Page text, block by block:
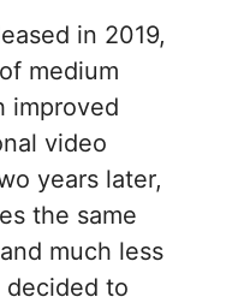
in 2019,
medium
improved
video
years later,
the same
much less
decided to